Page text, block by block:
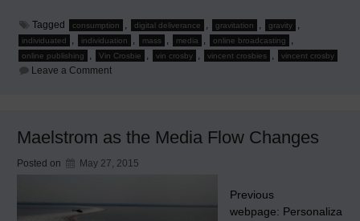
Tagged consumption , digital deliverance , gravitation , gravity ,
individuated , individuation , mass , media , online broadcasting ,
online publishing , Vin Crosbie , vin crosby , vincent crosbies , vincent crosby
Leave a Commenton
1:
Human
Nature
Augmented
Maelstrom as the Media Flow Changes
Posted on May 27, 2015
Previous
webpage: Personaliza